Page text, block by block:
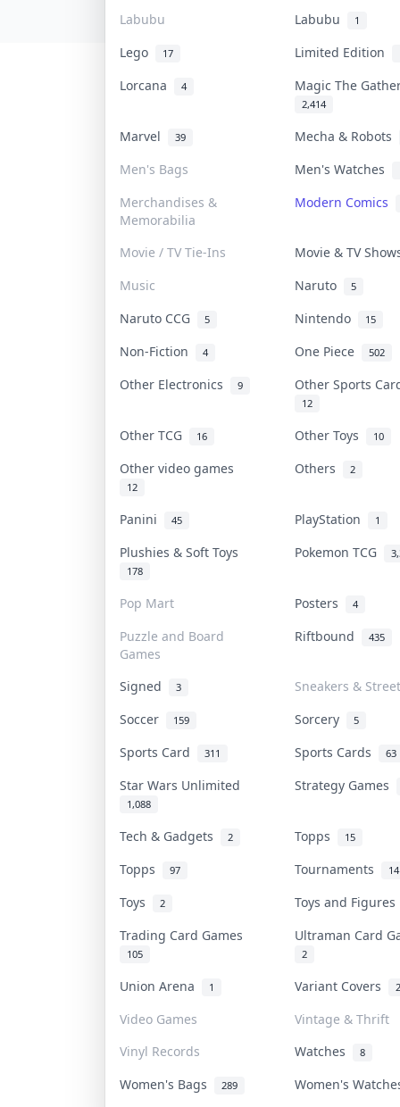
Labubu Labubu 1
Lego 17 Limited Edition
Lorcana 4 Magic The
2,414
Marvel 39
Mecha & Robots
Men's Bags
Men's Watches
Merchandises &
Memorabilia
Modern Comics
Movie / TV Tie-Ins
Movie & TV
Music
Naruto 5
Naruto CCG 5 Nintendo 15
Non-Fiction 4 One Piece 502
Other Electronics 9 Other Sports
12
Other TCG 16 Other Toys 10
Other video games
12
Others 2
Panini 45 PlayStation 1
Plushies & Soft Toys
178
Pokemon TCG
Pop Mart Posters 4
Puzzle and Board
Games
Riftbound 435
Signed 3
Sneakers &
Soccer
159 Sorcery 5
Sports Card 311 Sports Cards 63
Star Wars Unlimited
1,088
Strategy Games
Tech & Gadgets 2 Topps 15
Topps 97 Tournaments 14
Toys 2
Toys and
Trading Card Games
105
Ultraman Card
2
Union Arena 1 Variant Covers 2
Video Games
Vintage & Thrift
Vinyl Records
Watches 8
Women's Bags 289 Women's